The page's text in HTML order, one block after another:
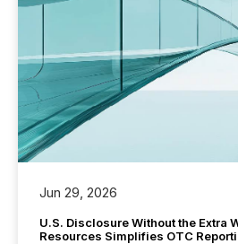
Jun 29, 2026
U.S. Disclosure Without the Extra
Resources Simplifies OTC